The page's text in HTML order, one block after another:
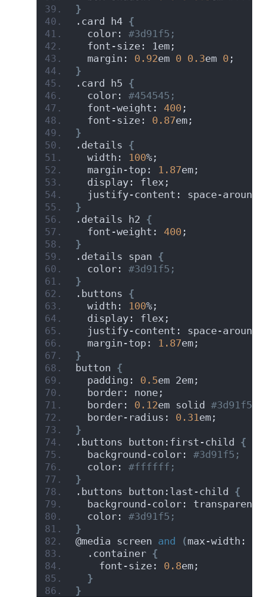
}
.card h4 {
  color:
#3d91f5;
  font-size: 1em;
  margin:
0.92em 0 0.3em 0 ;
}
.card h5 {
  color:
#454545;
  font-weight:
400 ;
  font-size:
0.87em;
}
.details {
  width:
100%;
  margin-top:
1.87em;
  display: flex;
  justify-content: space-around;
}
.details h2 {
  font-weight:
400 ;
}
.details span {
  color:
#3d91f5;
}
.buttons {
  width:
100%;
  display: flex;
  justify-content: space-around;
  margin-top:
1.87em;
}
button {
  padding:
0.5em 2em;
  border: none;
  border:
0.12em solid #3d91f5;
  border-radius:
0.31 em;
}
.buttons button:first-child {
  background-color:
#3d91f5;
  color:
#ffffff;
}
.buttons button:last-child {
  background-color: transparent;
  color:
#3d91f5;
}
@media screen and (max-width:
  .container
{
    font-size:
0.8em;
}
}